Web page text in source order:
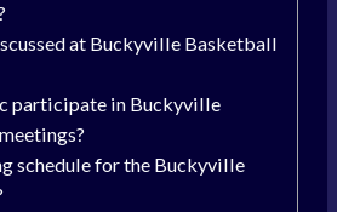
at Buckyville Basketball
participate in Buckyville
schedule for the Buckyville